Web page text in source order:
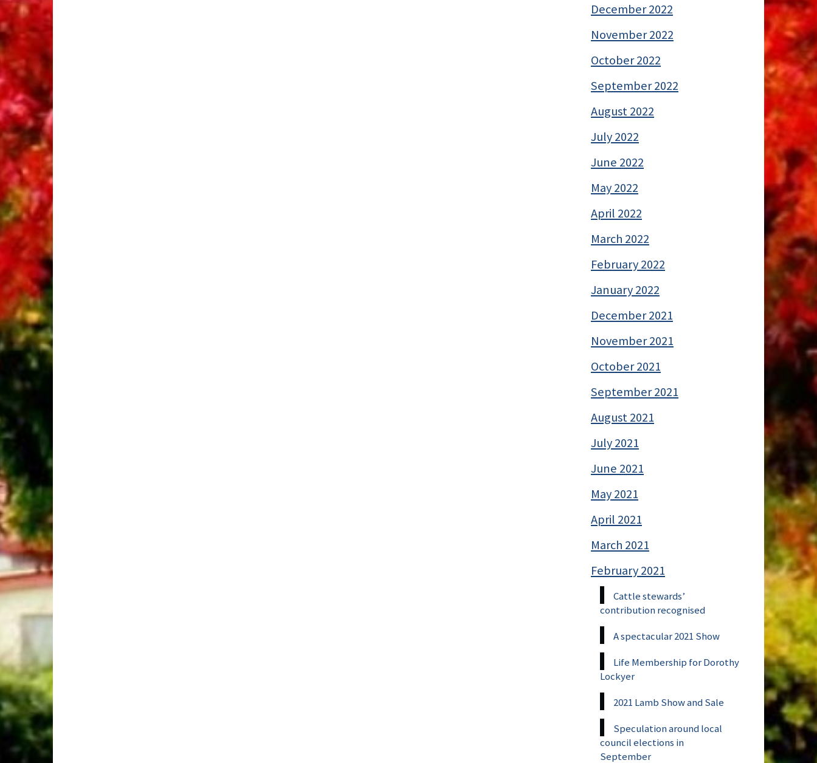
December 2022
November 2022
October 2022
September 2022
August 2022
July 2022
June 2022
May 2022
April 2022
March 2022
February 2022
January 2022
December 2021
November 2021
October 2021
September 2021
August 2021
July 2021
June 2021
May 2021
April 2021
March 2021
February 2021
Cattle stewards’
contribution recognised
A spectacular 2021 Show
Life Membership for Dorothy
Lockyer
2021 Lamb Show and Sale
Speculation around local
council elections in
September